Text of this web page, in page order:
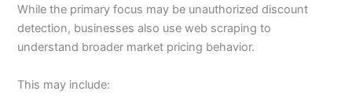
While the primary focus may be unauthorized discount
detection, businesses also use web scraping to
understand broader market pricing behavior.
This may include: